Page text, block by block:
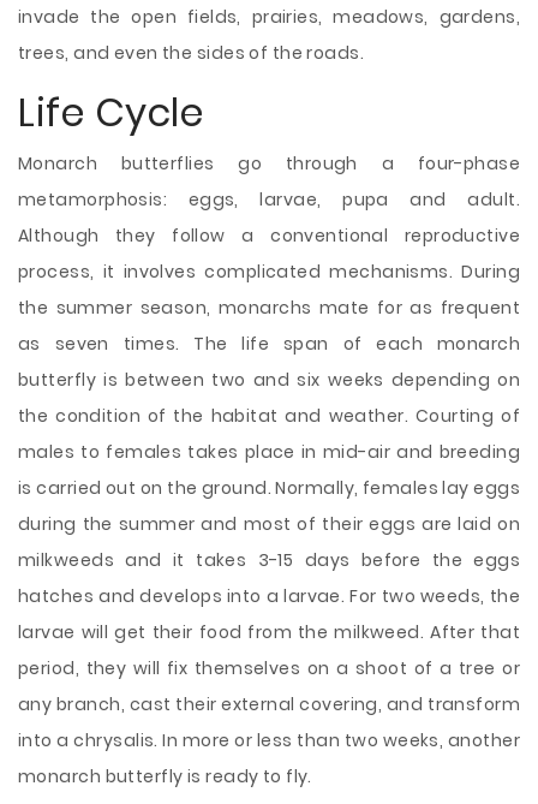
invade the open fields, prairies, meadows, gardens,
trees, and even the sides of the roads.
Life Cycle
Monarch butterflies go through a four-phase
metamorphosis: eggs, larvae, pupa and adult.
Although they follow a conventional reproductive
process, it involves complicated mechanisms. During
the summer season, monarchs mate for as frequent
as seven times. The life span of each monarch
butterfly is between two and six weeks depending on
the condition of the habitat and weather. Courting of
males to females takes place in mid-air and breeding
is carried out on the ground. Normally, females lay eggs
during the summer and most of their eggs are laid on
milkweeds and it takes 3-15 days before the eggs
hatches and develops into a larvae. For two weeds, the
larvae will get their food from the milkweed. After that
period, they will fix themselves on a shoot of a tree or
any branch, cast their external covering, and transform
into a chrysalis. In more or less than two weeks, another
monarch butterfly is ready to fly.